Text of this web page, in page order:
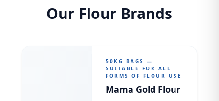
Our Flour Brands
50KG BAGS —
SUITABLE FOR ALL
FORMS OF FLOUR USE
Mama Gold Flour